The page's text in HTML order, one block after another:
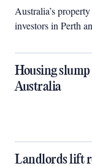
Australia’s
investors in Perth
Housing slump
Australia
Landlords lift